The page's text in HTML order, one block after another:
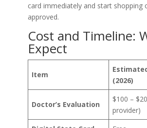
card immediately and start shopping
approved.
Cost and Timeline:
Expect
Item
(2026)
Doctor’s Evaluation
$100 –
provider)